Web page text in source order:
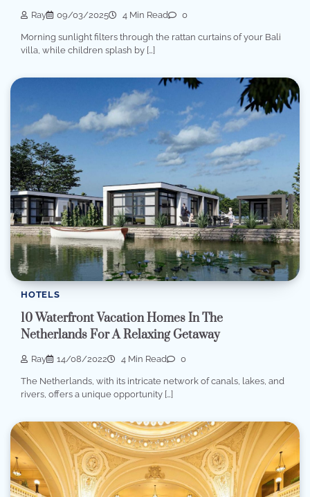
Ray 09/03/2025 4 Min Read 0
Morning sunlight filters through the rattan curtains of your Bali
villa, while children splash by […]
HOTELS
10 Waterfront Vacation Homes In The
Netherlands For A Relaxing Getaway
Ray 14/08/2022 4 Min Read 0
The Netherlands, with its intricate network of canals, lakes, and
rivers, offers a unique opportunity […]